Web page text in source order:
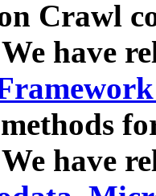
Crawl
have
have